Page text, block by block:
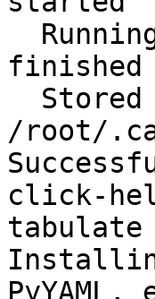
/root/
click-